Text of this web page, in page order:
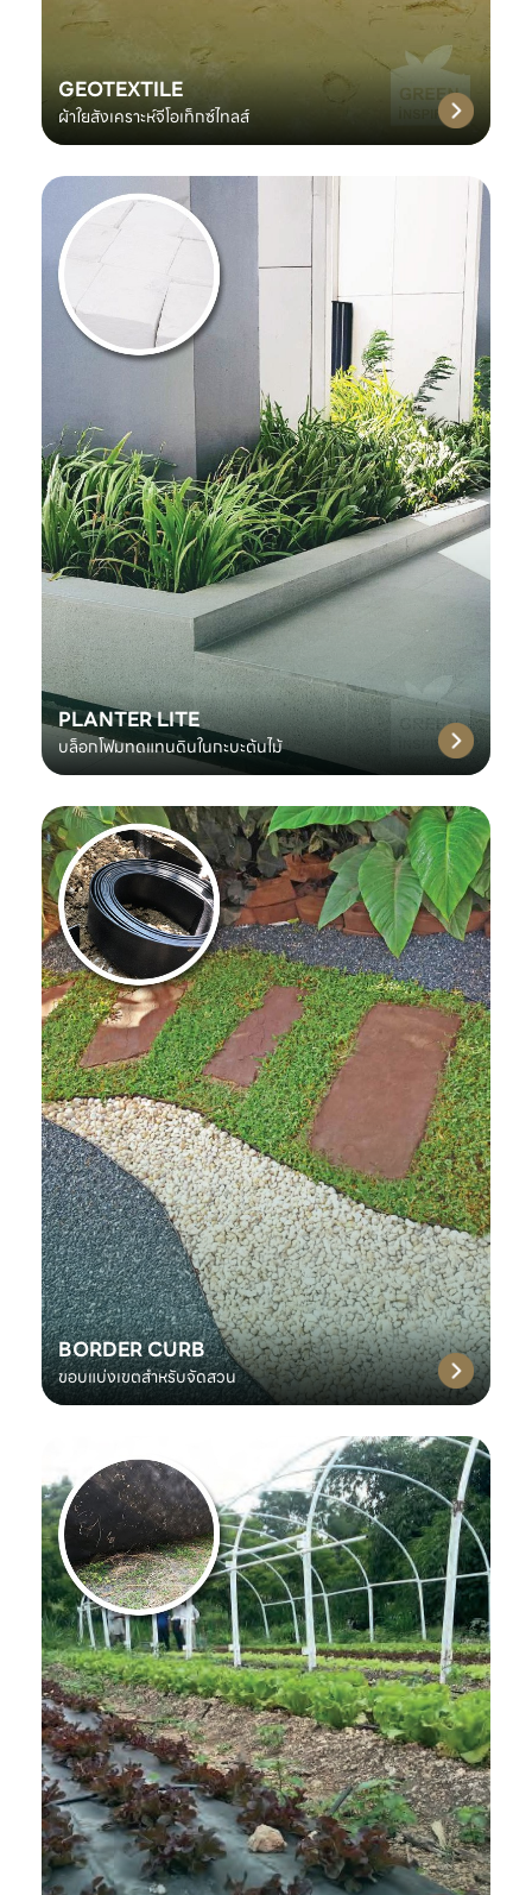
GEOTEXTILE
ผ้าใยสังเคราะห์จีโอเท็กซ์ไทลส์
PLANTER LITE
บล็อกโฟมทดแทนดินในกะบะต้นไม้
BORDER CURB
ขอบแบ่งเขตสำหรับจัดสวน